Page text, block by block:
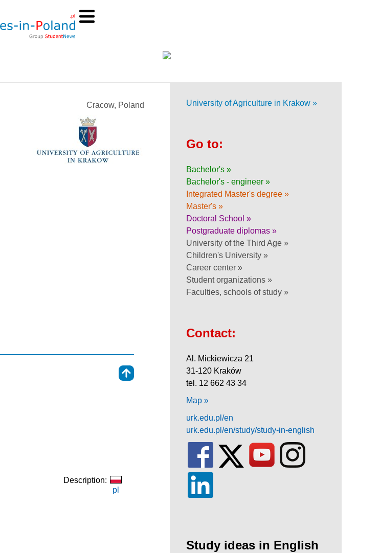
Cracow, Poland
Description:
pl
University of Agriculture in Krakow »
Go to:
Bachelor's »
Bachelor's - engineer »
Integrated Master's degree »
Master's »
Doctoral School »
Postgraduate diplomas »
University of the Third Age »
Children's University »
Career center »
Student organizations »
Faculties, schools of study »
Contact:
Al. Mickiewicza 21
31-120 Kraków
tel. 12 662 43 34
Map »
urk.edu.pl/en
urk.edu.pl/en/study/study-in-english
Study ideas in English